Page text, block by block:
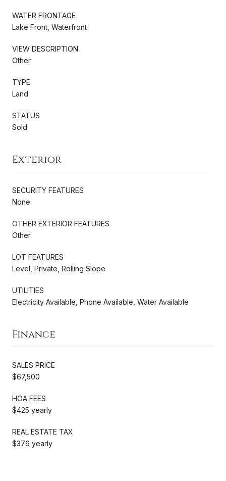
WATER FRONTAGE
Lake Front, Waterfront
VIEW DESCRIPTION
Other
TYPE
Land
STATUS
Sold
Exterior
SECURITY FEATURES
None
OTHER EXTERIOR FEATURES
Other
LOT FEATURES
Level, Private, Rolling Slope
UTILITIES
Electricity Available, Phone Available, Water Available
Finance
SALES PRICE
$67,500
HOA FEES
$425 yearly
REAL ESTATE TAX
$376 yearly